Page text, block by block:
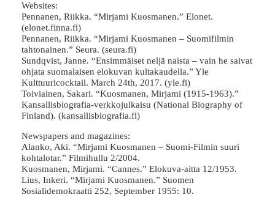
Websites:
Pennanen, Riikka. “Mirjami Kuosmanen.” Elonet.
(elonet.finna.fi)
Pennanen, Riikka. “Mirjami Kuosmanen – Suomifilmin
tahtonainen.” Seura. (seura.fi)
Sundqvist, Janne. “Ensimmäiset neljä naista – vain he saivat
ohjata suomalaisen elokuvan kultakaudella.” Yle
Kulttuuricocktail. March 24th, 2017. (yle.fi)
Toiviainen, Sakari. “Kuosmanen, Mirjami (1915-1963).”
Kansallisbiografia-verkkojulkaisu (National Biography of
Finland). (kansallisbiografia.fi)
Newspapers and magazines:
Alanko, Aki. “Mirjami Kuosmanen – Suomi-Filmin suuri
kohtalotar.” Filmihullu 2/2004.
Kuosmanen, Mirjami. “Cannes.” Elokuva-aitta 12/1953.
Lius, Inkeri. “Mirjami Kuosmanen.” Suomen
Sosialidemokraatti 252, September 1955: 10.